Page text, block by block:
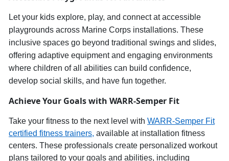
Let your kids explore, play, and connect at accessible
playgrounds across Marine Corps installations. These
inclusive spaces go beyond traditional swings and slides,
offering adaptive equipment and engaging environments
where children of all abilities can build confidence,
develop social skills, and have fun together.
Achieve Your Goals with WARR-Semper Fit
Take your fitness to the next level with WARR-Semper Fit
certified fitness trainers, available at installation fitness
centers. These professionals create personalized workout
plans tailored to your goals and abilities, including